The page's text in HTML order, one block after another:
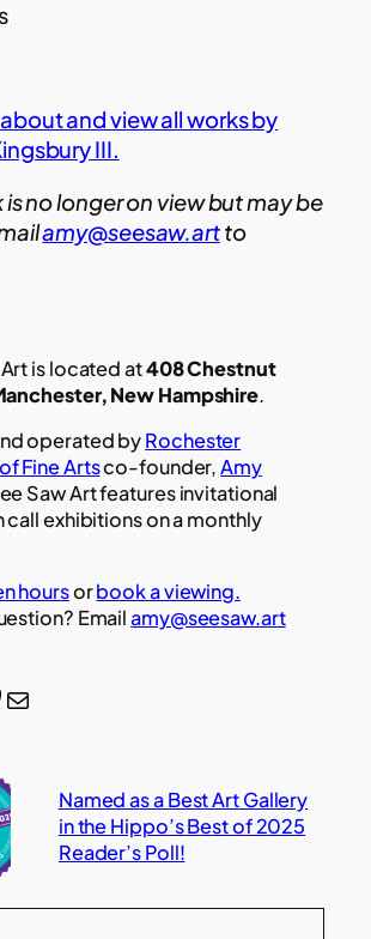
and view all works by
III.
is no longer on view but may be
amy@seesaw.artto
is located at408 Chestnut
New Hampshire.
operated byRochester
Fine Artsco-founder,Amy
Saw Art features invitational
call exhibitions on a monthly
hoursorbook a viewing.
Emailamy@seesaw.art
Mail
Named as a Best Art Gallery
in the Hippo’s Best of 2025
Reader’s Poll!